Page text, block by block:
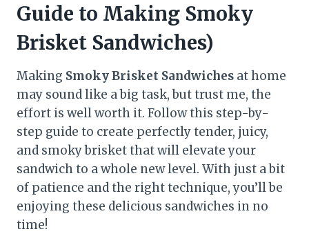
Guide to Making Smoky
Brisket Sandwiches)
Making Smoky Brisket Sandwiches at home
may sound like a big task, but trust me, the
effort is well worth it. Follow this step-by-
step guide to create perfectly tender, juicy,
and smoky brisket that will elevate your
sandwich to a whole new level. With just a bit
of patience and the right technique, you’ll be
enjoying these delicious sandwiches in no
time!